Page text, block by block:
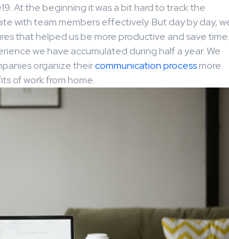
At the beginning it was a bit hard to track the
with team members effectively. But day by day,
that helped us be more productive and save time.
we have accumulated during half a year. We
organize theircommunication processmore
of work from home.